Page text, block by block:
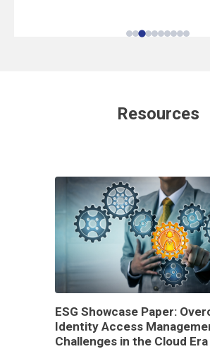
Resources
ESG Showcase Paper:
Identity Access
Challenges in the Cloud Era